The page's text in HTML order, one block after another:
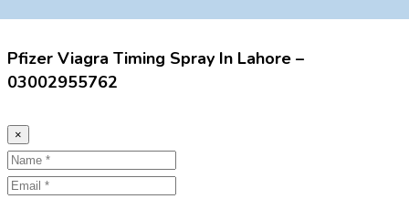
Pfizer Viagra Timing Spray In Lahore –
03002955762
×
Name
Email